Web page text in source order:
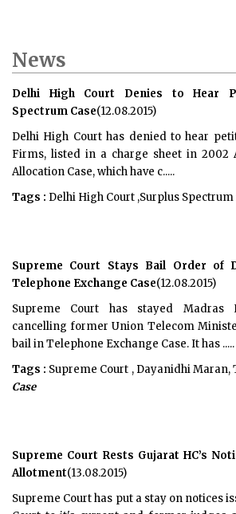
News
Delhi High Court Denies to Hear
Spectrum Case(12.08.2015)
Delhi High Court has denied to hear
Firms, listed in a charge sheet in 2002
Allocation Case, which have c.....
Tags : Delhi High Court ,Surplus Spectrum
Supreme Court Stays Bail Order of
Telephone Exchange Case(12.08.2015)
Supreme Court has stayed Madras
cancelling former Union Telecom
bail in Telephone Exchange Case. It has .....
Tags : Supreme Court , Dayanidhi Maran,
Case
Supreme Court Rests Gujarat HC’s
Allotment(13.08.2015)
Supreme Court has put a stay on notices